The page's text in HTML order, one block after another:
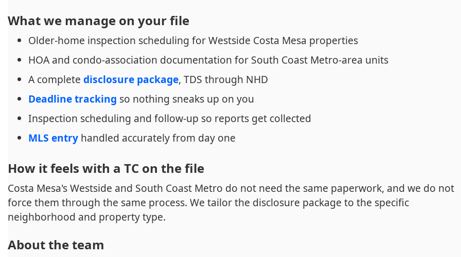
What we manage on your file
Older-home inspection scheduling for Westside Costa Mesa properties
HOA and condo-association documentation for South Coast Metro-area units
A complete disclosure package, TDS through NHD
Deadline tracking so nothing sneaks up on you
Inspection scheduling and follow-up so reports get collected
MLS entry handled accurately from day one
How it feels with a TC on the file
Costa Mesa's Westside and South Coast Metro do not need the same paperwork, and we do not
force them through the same process. We tailor the disclosure package to the specific
neighborhood and property type.
About the team